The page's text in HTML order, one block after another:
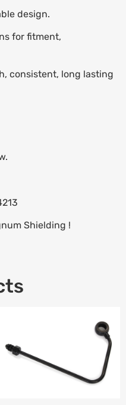
design.
for fitment,
consistent, long lasting
Shielding !